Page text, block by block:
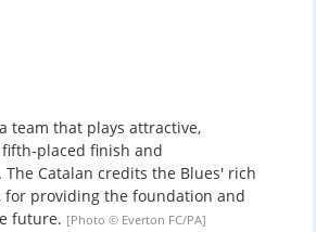
team that plays attractive,
placed finish and
Catalan credits the Blues' rich
providing the foundation and
future. [Photo © Everton FC/PA]